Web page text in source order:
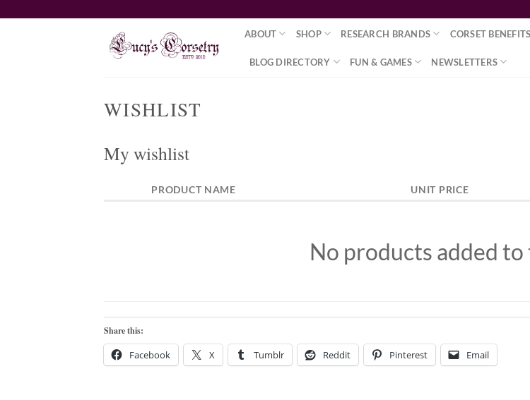
ABOUT SHOP RESEARCH BRANDS CORSET BENEFITS
BLOG DIRECTORY FUN & GAMES NEWSLETTERS
WISHLIST
My wishlist
PRODUCT NAME UNIT PRICE
No products added
Share this:
Facebook X Tumblr Reddit Pinterest Email